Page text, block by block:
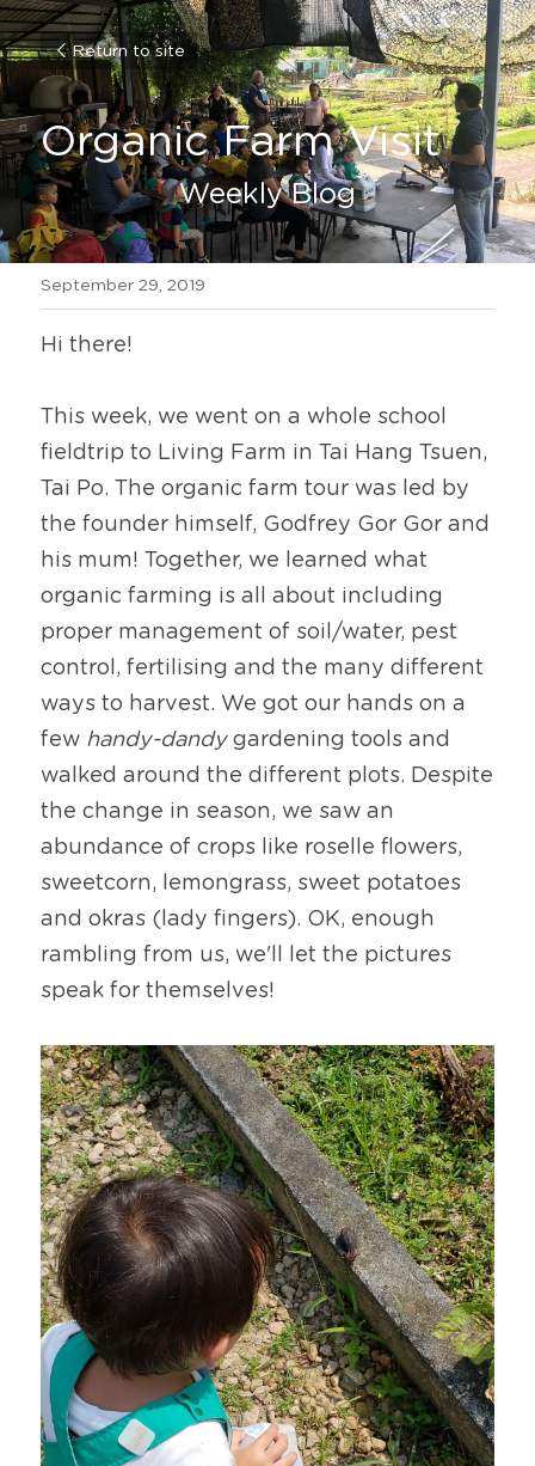
Return to site
Organic Farm Visit
Weekly Blog
September 29, 2019
Hi there!
This week, we went on a whole school
fieldtrip to Living Farm in Tai Hang Tsuen,
Tai Po. The organic farm tour was led by
the founder himself, Godfrey Gor Gor and
his mum! Together, we learned what
organic farming is all about including
proper management of soil/water, pest
control, fertilising and the many different
ways to harvest. We got our hands on a
few handy-dandy gardening tools and
walked around the different plots. Despite
the change in season, we saw an
abundance of crops like roselle flowers,
sweetcorn, lemongrass, sweet potatoes
and okras (lady fingers). OK, enough
rambling from us, we'll let the pictures
speak for themselves!